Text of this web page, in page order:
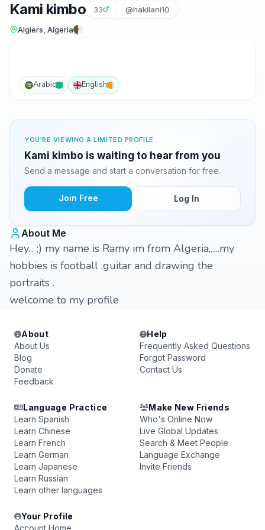
Kami kimbo 33 @hakilani10
Algiers, Algeria
Arabic English
YOU'RE VIEWING A LIMITED PROFILE
Kami kimbo is waiting to hear from you
Send a message and start a conversation for free.
Join Free Log In
About Me
Hey... ;) my name is Ramy im from Algeria,.....my
hobbies is football ,guitar and drawing the
portraits .
welcome to my profile
About
About Us
Blog
Donate
Feedback
Help
Frequently Asked Questions
Forgot Password
Contact Us
Language Practice
Learn Spanish
Learn Chinese
Learn French
Learn German
Learn Japanese
Learn Russian
Learn other languages
Make New Friends
Who's Online Now
Live Global Updates
Search & Meet People
Language Exchange
Invite Friends
Your Profile
Account Home